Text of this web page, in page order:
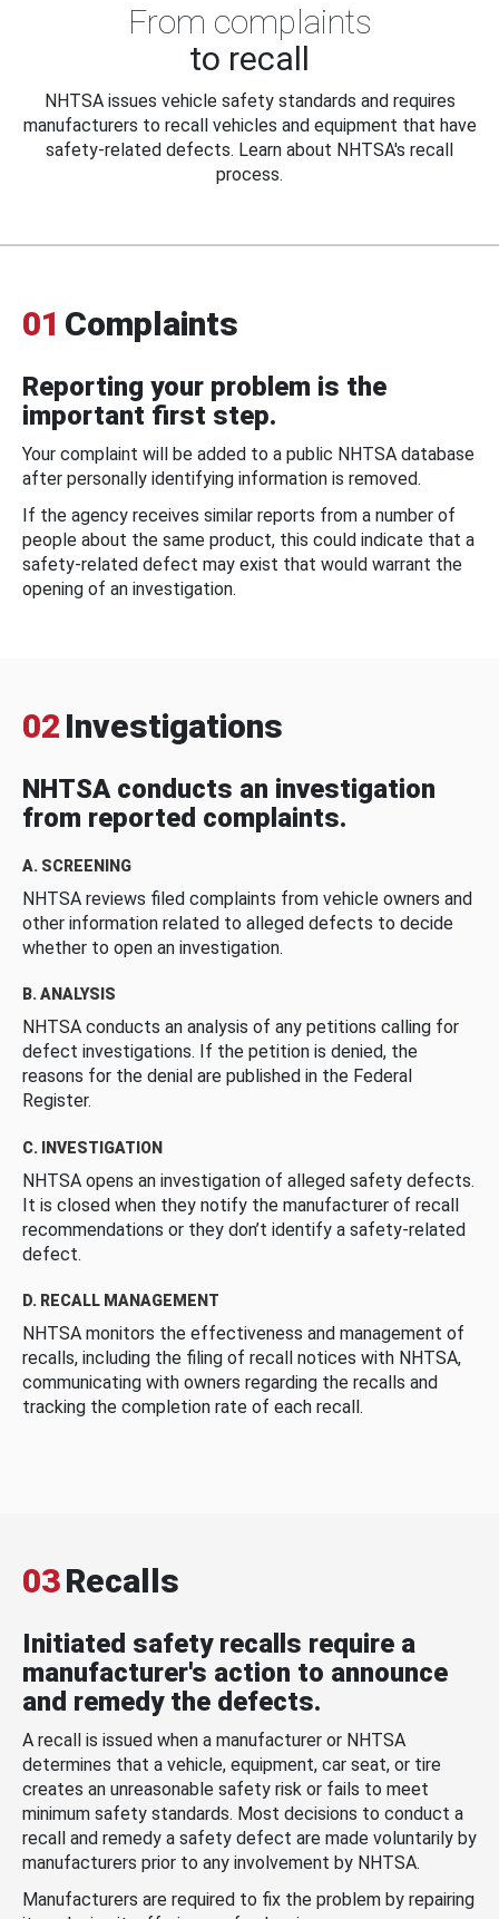
From complaints
to recall
NHTSA issues vehicle safety standards and requires
manufacturers to recall vehicles and equipment that have
safety-related defects. Learn about NHTSA's recall
process.
01 Complaints
Reporting your problem is the
important first step.
Your complaint will be added to a public NHTSA database
after personally identifying information is removed.
If the agency receives similar reports from a number of
people about the same product, this could indicate that a
safety-related defect may exist that would warrant the
opening of an investigation.
02 Investigations
NHTSA conducts an investigation
from reported complaints.
A. SCREENING
NHTSA reviews filed complaints from vehicle owners and
other information related to alleged defects to decide
whether to open an investigation.
B. ANALYSIS
NHTSA conducts an analysis of any petitions calling for
defect investigations. If the petition is denied, the
reasons for the denial are published in the Federal
Register.
C. INVESTIGATION
NHTSA opens an investigation of alleged safety defects.
It is closed when they notify the manufacturer of recall
recommendations or they don’t identify a safety-related
defect.
D. RECALL MANAGEMENT
NHTSA monitors the effectiveness and management of
recalls, including the filing of recall notices with NHTSA,
communicating with owners regarding the recalls and
tracking the completion rate of each recall.
03Recalls
Initiated safety recalls require a
manufacturer's action to announce
and remedy the defects.
A recall is issued when a manufacturer or NHTSA
determines that a vehicle, equipment, car seat, or tire
creates an unreasonable safety risk or fails to meet
minimum safety standards. Most decisions to conduct a
recall and remedy a safety defect are made voluntarily by
manufacturers prior to any involvement by NHTSA.
Manufacturers are required to fix the problem by repairing